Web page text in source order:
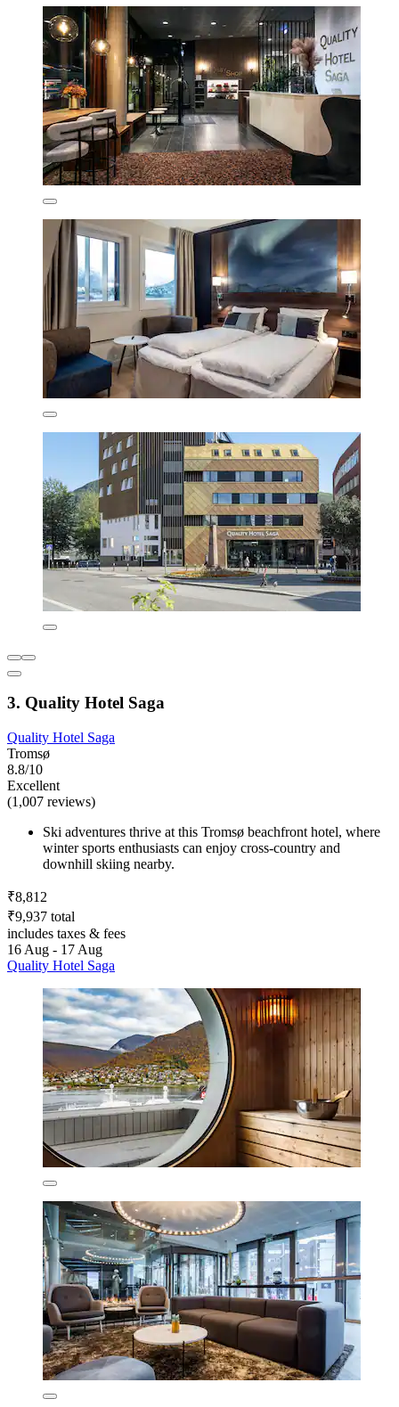
3. Quality Hotel Saga
Quality Hotel Saga
Tromsø
8.8/10
Excellent
(1,007 reviews)
Ski adventures thrive at this Tromsø beachfront hotel, where
winter sports enthusiasts can enjoy cross-country and
downhill skiing nearby.
₹8,812
₹9,937 total
includes taxes & fees
16 Aug - 17 Aug
Quality Hotel Saga